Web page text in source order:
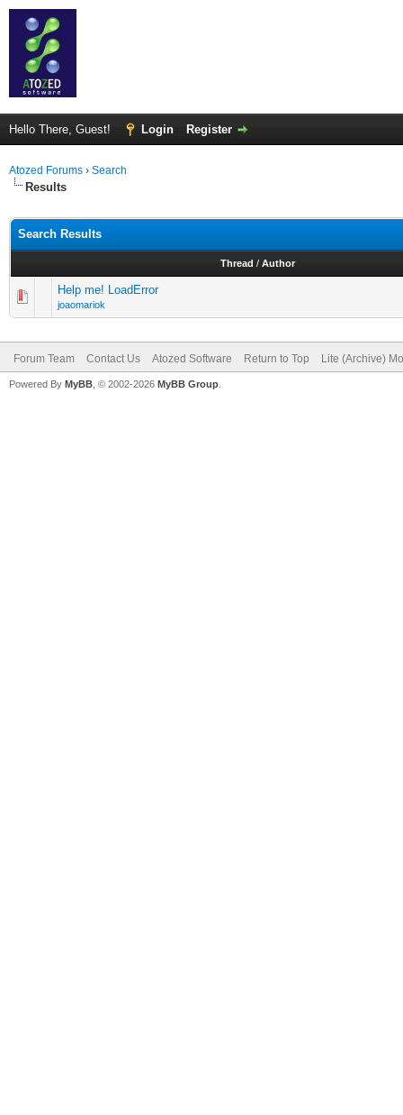
Hello There, Guest! Login Register
Atozed Forums › Search
Results
Search Results
Thread / Author
Help me! LoadError
joaomariok
Forum Team Contact Us Atozed Software Return to Top Lite (Archive)
Powered By MyBB , © 2002-2026 MyBB Group